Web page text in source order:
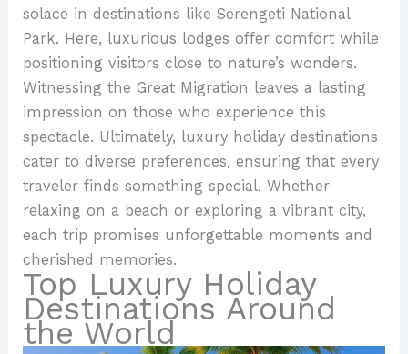
solace in destinations like Serengeti National
Park. Here, luxurious lodges offer comfort while
positioning visitors close to nature’s wonders.
Witnessing the Great Migration leaves a lasting
impression on those who experience this
spectacle. Ultimately, luxury holiday destinations
cater to diverse preferences, ensuring that every
traveler finds something special. Whether
relaxing on a beach or exploring a vibrant city,
each trip promises unforgettable moments and
cherished memories.
Top Luxury Holiday
Destinations Around
the World